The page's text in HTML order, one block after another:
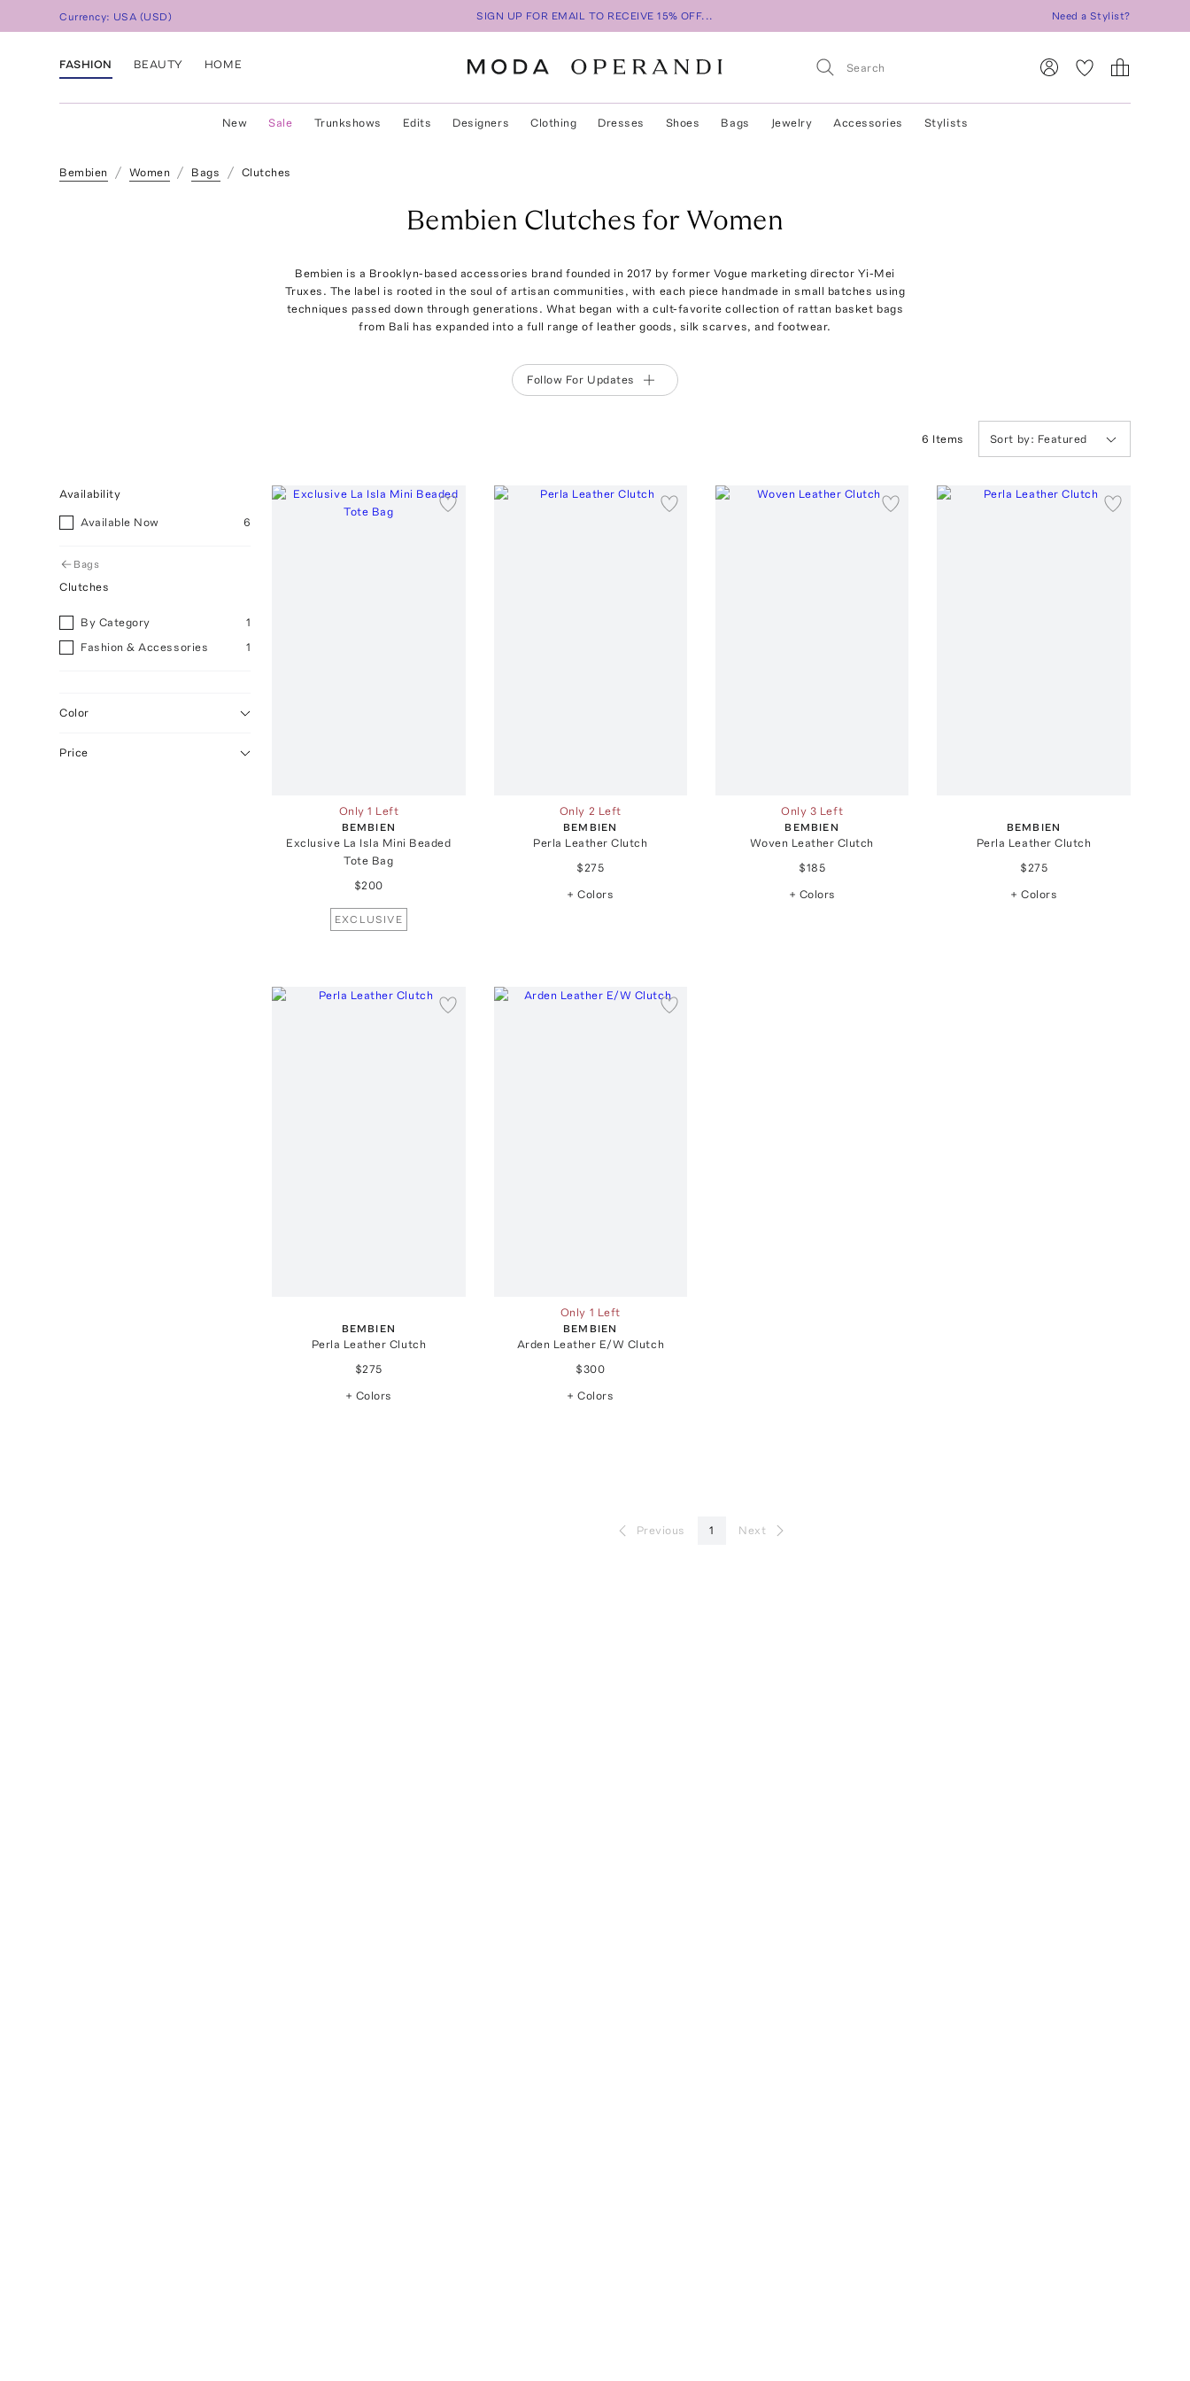
Currency: USA (USD) SIGN UP FOR EMAIL TO RECEIVE 15% OFF... Need a Stylist?
FASHION BEAUTY HOME
New Sale Trunkshows Edits Designers Clothing Dresses Shoes Bags Jewelry Accessories Stylists
Bembien Women Bags Clutches
Bembien Clutches for Women
Bembien is a Brooklyn-based accessories brand founded in 2017 by former Vogue marketing director Yi-Mei
Truxes. The label is rooted in the soul of artisan communities, with each piece handmade in small batches using
techniques passed down through generations. What began with a cult-favorite collection of rattan basket bags
from Bali has expanded into a full range of leather goods, silk scarves, and footwear.
Follow For Updates
6 Items Sort by: Featured
Availability
Available Now 6
Bags
Clutches
By Category
1
Fashion & Accessories
1
Color
Price
Only 1 Left
BEMBIEN
Exclusive La Isla Mini Beaded
Tote Bag
$200
EXCLUSIVE
Only 2 Left
BEMBIEN
Perla Leather Clutch
$275
+ Colors
Only 3 Left
BEMBIEN
Woven Leather Clutch
$185
+ Colors
BEMBIEN
Perla Leather Clutch
$275
+ Colors
BEMBIEN
Perla Leather Clutch
$275
+ Colors
Only 1 Left
BEMBIEN
Arden Leather E/W Clutch
$300
+ Colors
Previous 1 Next